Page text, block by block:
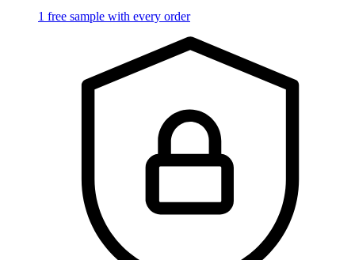
1 free sample with every order